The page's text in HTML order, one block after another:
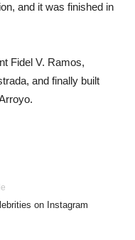
and it was finished in
Fidel V. Ramos,
and finally built
on Instagram